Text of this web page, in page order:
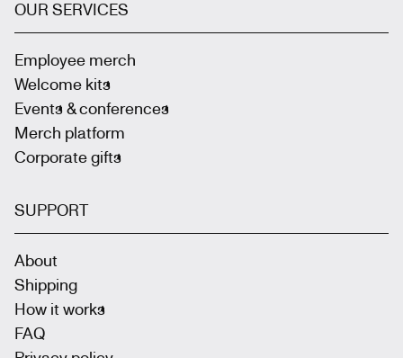
OUR SERVICES
Employee merch
Welcome kits
Events & conferences
Merch platform
Corporate gifts
SUPPORT
About
Shipping
How it works
FAQ